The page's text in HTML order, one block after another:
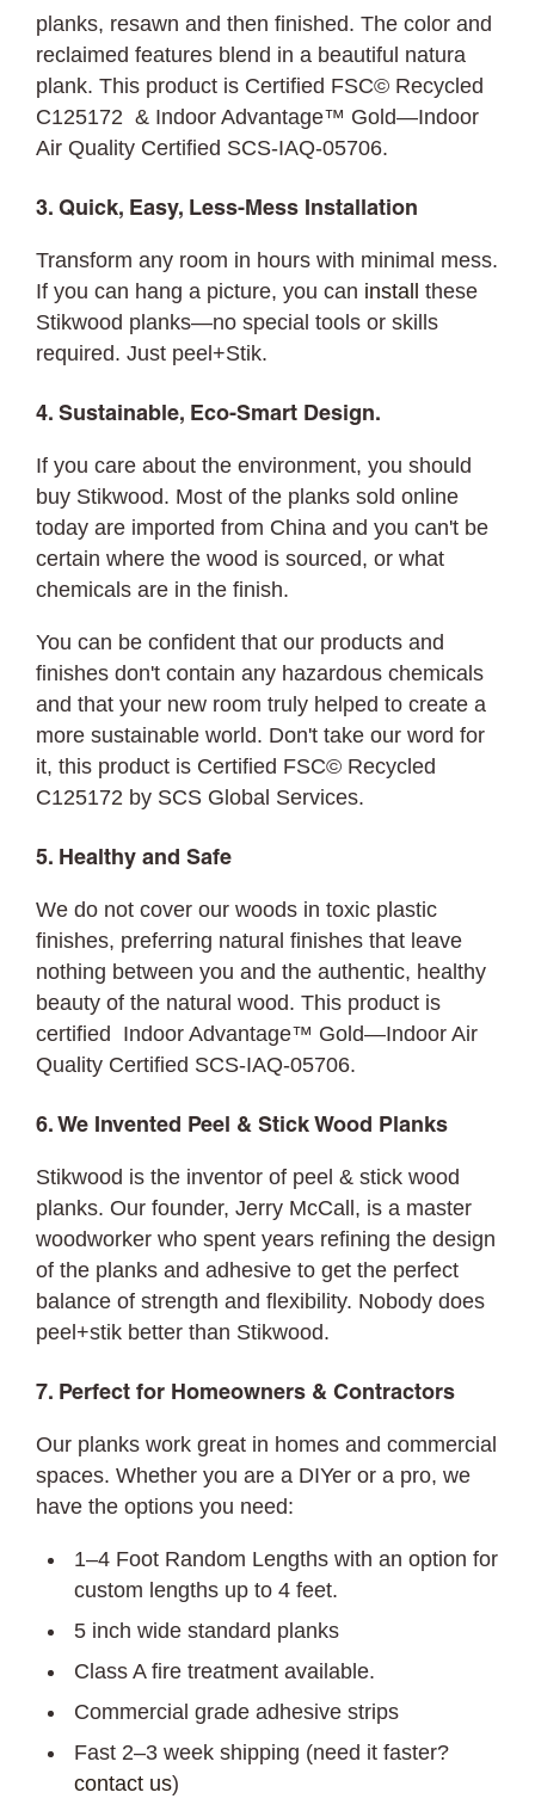
planks, resawn and then finished. The color and
reclaimed features blend in a beautiful natura
plank. This product is Certified FSC© Recycled
C125172 & Indoor Advantage™ Gold—Indoor
Air Quality Certified SCS-IAQ-05706.
3. Quick, Easy, Less-Mess Installation
Transform any room in hours with minimal mess.
If you can hang a picture, you can install
these
Stikwood planks—no special tools or skills
required. Just peel+Stik.
4. Sustainable, Eco-Smart Design.
If you care about the environment, you should
buy Stikwood. Most of the planks sold online
today are imported from China and you can't be
certain where the wood is sourced, or what
chemicals are in the finish.
You can be confident that our products and
finishes don't contain any hazardous chemicals
and that your new room truly helped to create a
more sustainable world. Don't take our word for
it, this product is Certified FSC© Recycled
C125172 by SCS Global Services.
5. Healthy and Safe
We do not cover our woods in toxic plastic
finishes, preferring natural finishes that leave
nothing between you and the authentic, healthy
beauty of the natural wood. This product is
certified Indoor Advantage™ Gold—Indoor Air
Quality Certified SCS-IAQ-05706.
6. We Invented Peel & Stick Wood Planks
Stikwood is the inventor of peel & stick wood
planks. Our founder, Jerry McCall, is a master
woodworker who spent years refining the design
of the planks and adhesive to get the perfect
balance of strength and flexibility. Nobody does
peel+stik better than Stikwood.
7. Perfect for Homeowners & Contractors
Our planks work great in homes and commercial
spaces. Whether you are a DIYer or a pro, we
have the options you need:
1–4 Foot Random Lengths with an option for
custom lengths up to 4 feet.
5 inch wide standard planks
Class A fire treatment available.
Commercial grade adhesive strips
Fast 2–3 week shipping (need it faster?
contact us)